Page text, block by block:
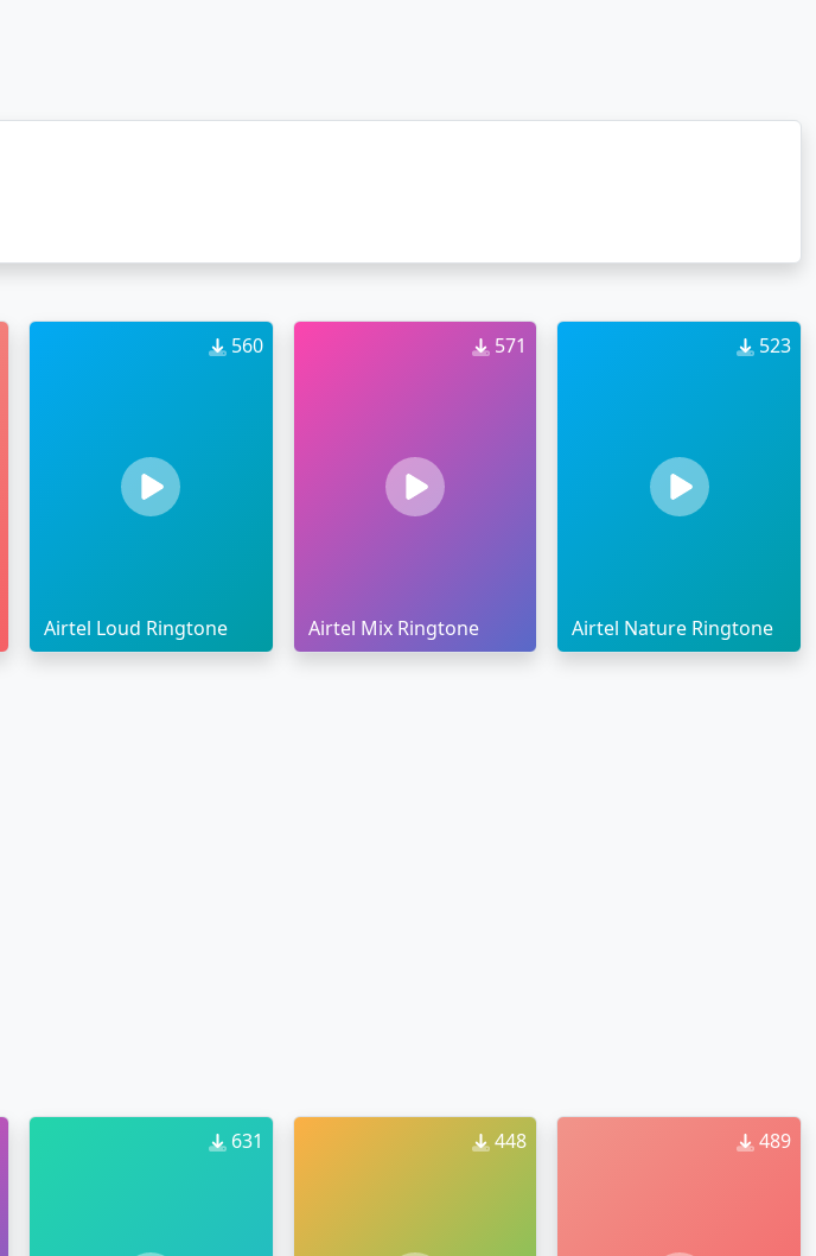
560
Airtel Loud Ringtone
571
Airtel Mix Ringtone
523
Airtel Nature Ringtone
631 448 489